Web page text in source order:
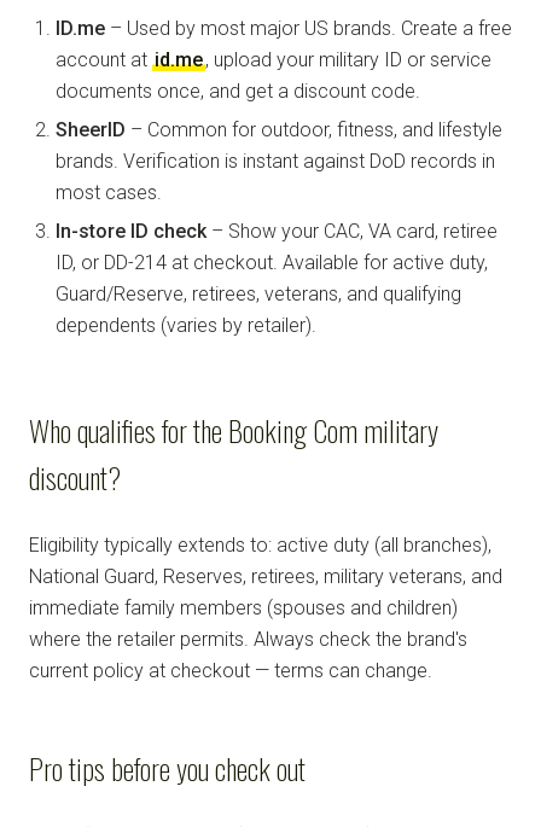
ID.me – Used by most major US brands. Create a free
account at id.me, upload your military ID or service
documents once, and get a discount code.
SheerID – Common for outdoor, fitness, and lifestyle
brands. Verification is instant against DoD records in
most cases.
In-store ID check– Show your CAC, VA card, retiree
ID, or DD-214 at checkout. Available for active duty,
Guard/Reserve, retirees, veterans, and qualifying
dependents (varies by retailer).
Who qualifies for the Booking Com military
discount?
Eligibility typically extends to: active duty (all branches),
National Guard, Reserves, retirees, military veterans, and
immediate family members (spouses and children)
where the retailer permits. Always check the brand's
current policy at checkout — terms can change.
Pro tips before you check out